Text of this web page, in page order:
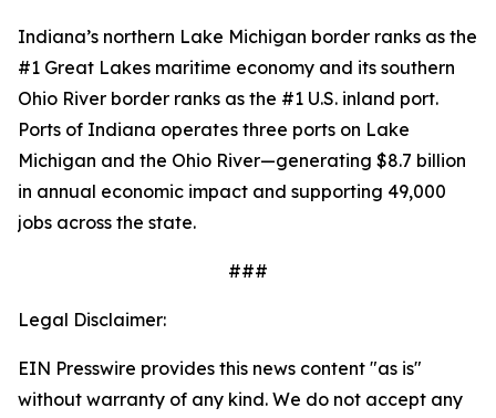
Indiana’s northern Lake Michigan border ranks as the
#1 Great Lakes maritime economy and its southern
Ohio River border ranks as the #1 U.S. inland port.
Ports of Indiana operates three ports on Lake
Michigan and the Ohio River—generating $8.7 billion
in annual economic impact and supporting 49,000
jobs across the state.
###
Legal Disclaimer:
EIN Presswire provides this news content "as is"
without warranty of any kind. We do not accept any